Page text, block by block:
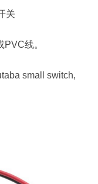
关
线。
small switch,